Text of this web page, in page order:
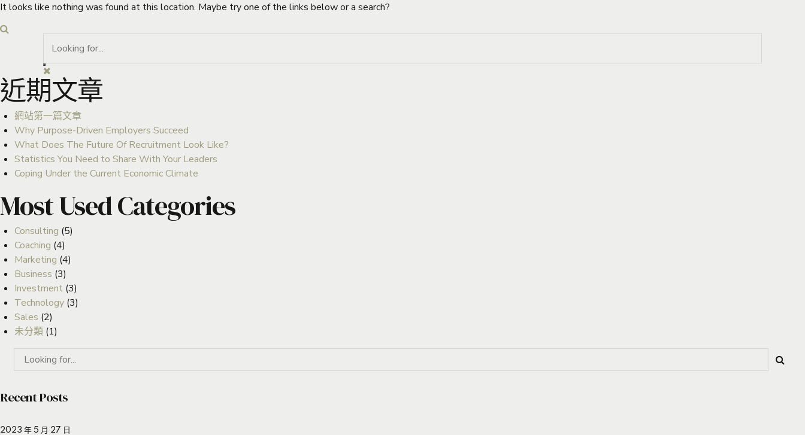
It looks like nothing was found at this location. Maybe try one of the links below or a search?
近期文章
網站第一篇文章
Why Purpose-Driven Employers Succeed
What Does The Future Of Recruitment Look Like?
Statistics You Need to Share With Your Leaders
Coping Under the Current Economic Climate
Most Used Categories
Consulting (5)
Coaching (4)
Marketing (4)
Business (3)
Investment (3)
Technology (3)
Sales (2)
未分類 (1)
Recent Posts
2023 年 5 月 27 日